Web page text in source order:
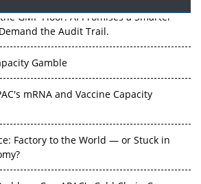
GMP Floor: AI Promises a Smarter
the Audit Trail.